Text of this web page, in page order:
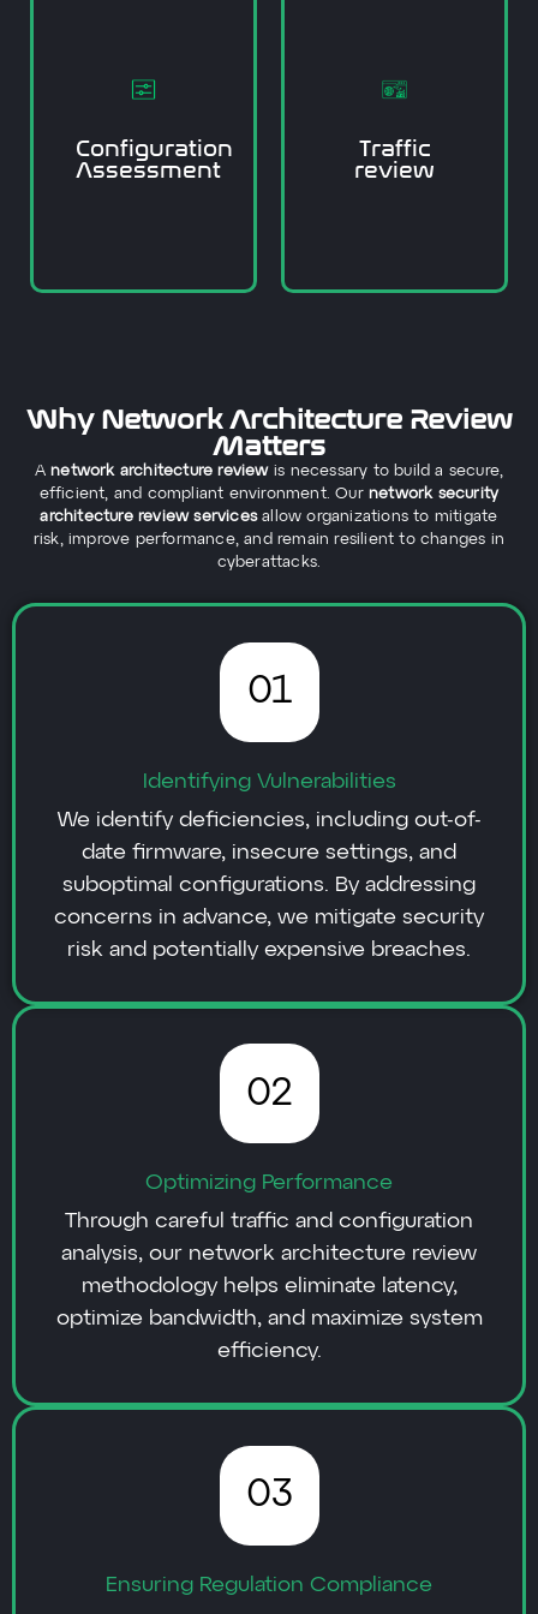
Configuration
Assessment
outdated or oversensitive
firmware, poor or
insecure configurations,
network security
architecture review
Traffic
review
We want to review traffic
and review the logs in
order to find anomalies,
and vulnerabilities before
they can be exploited by
Why Network Architecture Review
Matters
Anetwork architecture reviewis necessary to build a secure,
efficient, and compliant environment. Ournetwork security
architecture review servicesallow organizations to mitigate
risk, improve performance, and remain resilient to changes in
cyberattacks.
01
Identifying Vulnerabilities
We identify deficiencies, including out-of-
date firmware, insecure settings, and
suboptimal configurations. By addressing
concerns in advance, we mitigate security
risk and potentially expensive breaches.
02
Optimizing Performance
Through careful traffic and configuration
analysis, our network architecture review
methodology helps eliminate latency,
optimize bandwidth, and maximize system
efficiency.
03
Ensuring Regulation Compliance